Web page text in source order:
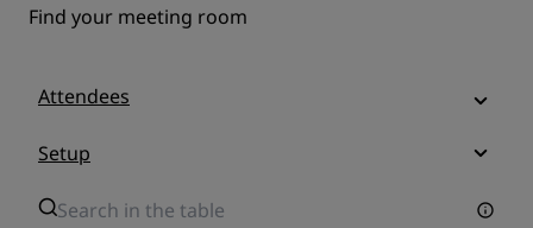
Find your meeting room
Attendees
Setup